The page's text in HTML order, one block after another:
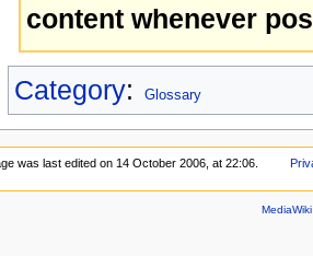
content whenever
Category: Glossary
was last edited on 14 October 2006, at 22:06.